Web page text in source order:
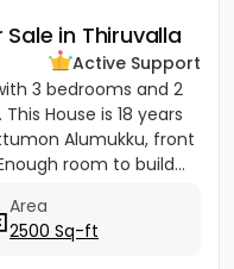
in Thiruvalla
Active Support
3 bedrooms and 2
House is 18 years
Alumukku, front
room to build...
Area
2500 Sq-ft